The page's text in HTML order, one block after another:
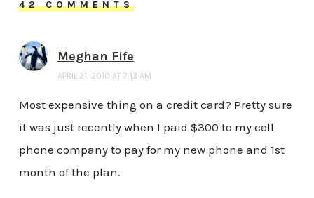
42 COMMENTS
Meghan Fife
APRIL 21, 2010 AT 7:13 AM
Most expensive thing on a credit card? Pretty sure
it was just recently when I paid $300 to my cell
phone company to pay for my new phone and 1st
month of the plan.